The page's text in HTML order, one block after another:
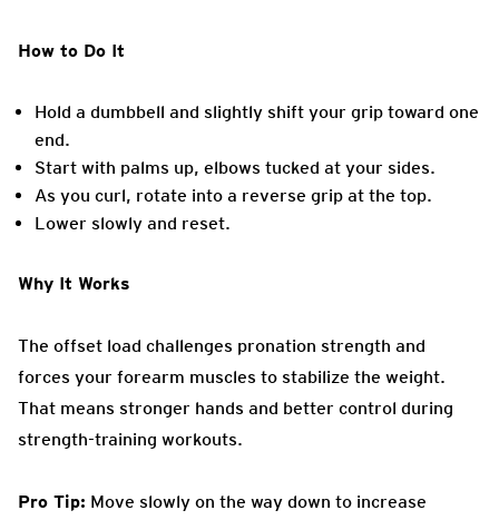
How to Do It
Hold a dumbbell and slightly shift your grip toward one
end.
Start with palms up, elbows tucked at your sides.
As you curl, rotate into a reverse grip at the top.
Lower slowly and reset.
Why It Works
The offset load challenges pronation strength and
forces your forearm muscles to stabilize the weight.
That means stronger hands and better control during
strength-training workouts.
Pro Tip: Move slowly on the way down to increase